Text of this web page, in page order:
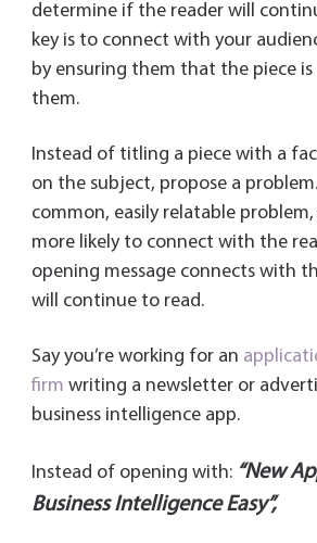
determine if the reader will
key is to connect with your
by ensuring them that the piece
them.
Instead of titling a piece with a
on the subject, propose a
common, easily relatable problem,
more likely to connect with the
opening message connects with
will continue to read.
Say you’re working for an
firm writing a newsletter or
business intelligence app.
Instead of opening with: “New
Business Intelligence Easy”,